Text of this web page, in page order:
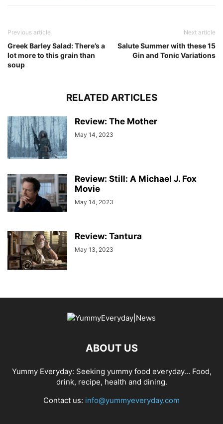
Previous article
Greek Barley Salad: There’s a
lot more to this grain than
soup
Next article
Salute Summer with these 15
Gin and Tonic Variations
RELATED ARTICLES
Review: The Mother
May 14, 2023
Review: Still: A Michael J. Fox
Movie
May 14, 2023
Review: Tantura
May 13, 2023
ABOUT US
Yummy Everyday: Seeking yummy food everyday… Food,
drink, recipe, health and dining.
Contact us: info@yummyeveryday.com